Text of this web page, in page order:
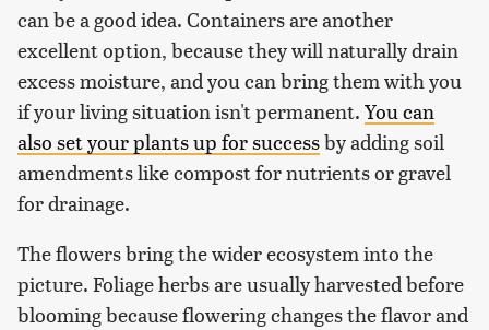
can be a good idea. Containers are another
excellent option, because they will naturally drain
excess moisture, and you can bring them with you
if your living situation isn't permanent. You can
also set your plants up for successby adding soil
amendments like compost for nutrients or gravel
for drainage.
The flowers bring the wider ecosystem into the
picture. Foliage herbs are usually harvested before
blooming because flowering changes the flavor and